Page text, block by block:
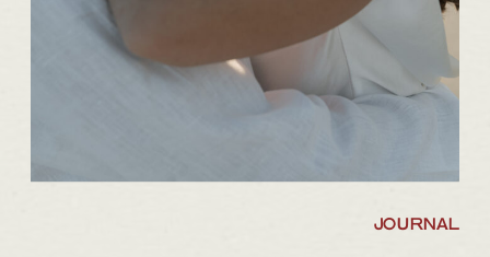
JOURNAL